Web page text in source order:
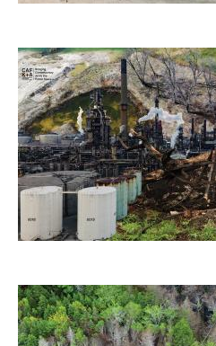
Image
Image